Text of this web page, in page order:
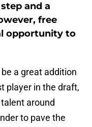
and a
free
opportunity to
a great addition
player in the draft,
around
to pave the